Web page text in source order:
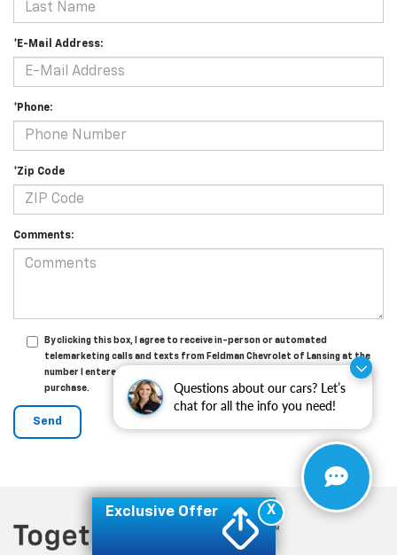
Questions about our cars? Let’s
chat for all the info you need!
*E-Mail Address:
*Phone:
*Zip Code
Comments:
By clicking this box, I agree to receive in-person or automated
telemarketing calls and texts from Feldman Chevrolet of Lansing at the
number I entered. I understand that my consent is not required for
purchase.
X
Exclusive Offer